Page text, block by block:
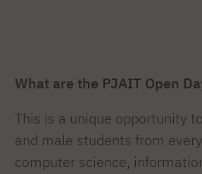
What are the PJAIT Open
This is a unique opportunity
and male students from
computer science,